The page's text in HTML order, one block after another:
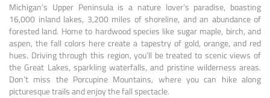
Michigan’s Upper Peninsula is a nature lover’s paradise, boasting
16,000 inland lakes, 3,200 miles of shoreline, and an abundance of
forested land. Home to hardwood species like sugar maple, birch, and
aspen, the fall colors here create a tapestry of gold, orange, and red
hues. Driving through this region, you’ll be treated to scenic views of
the Great Lakes, sparkling waterfalls, and pristine wilderness areas.
Don’t miss the Porcupine Mountains, where you can hike along
picturesque trails and enjoy the fall spectacle.